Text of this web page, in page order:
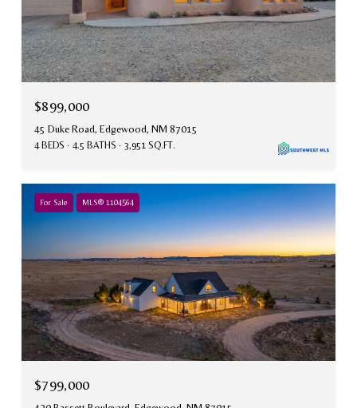
$899,000
45 Duke Road, Edgewood, NM 87015
4 BEDS 4.5 BATHS 3,951 SQ.FT.
For Sale MLS® 1104564
$799,000